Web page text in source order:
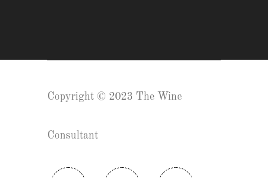
Copyright © 2023 The Wine
Consultant